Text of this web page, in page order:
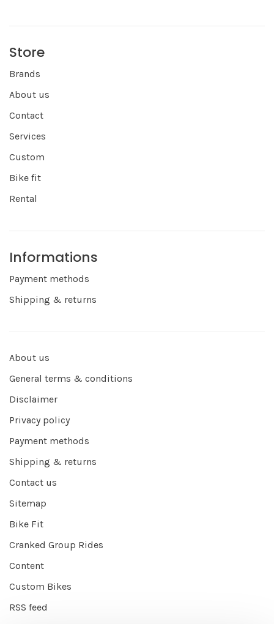
Store
Brands
About us
Contact
Services
Custom
Bike fit
Rental
Informations
Payment methods
Shipping & returns
About us
General terms & conditions
Disclaimer
Privacy policy
Payment methods
Shipping & returns
Contact us
Sitemap
Bike Fit
Cranked Group Rides
Content
Custom Bikes
RSS feed